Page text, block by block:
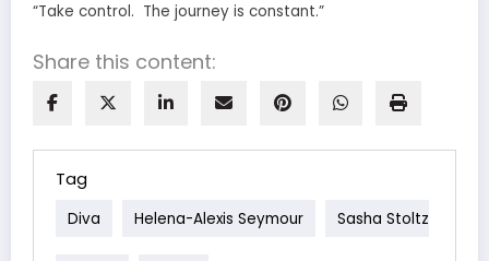
“Take control. The journey is constant.”
Share this content:
Tag
Diva Helena-Alexis Seymour Sasha Stoltz